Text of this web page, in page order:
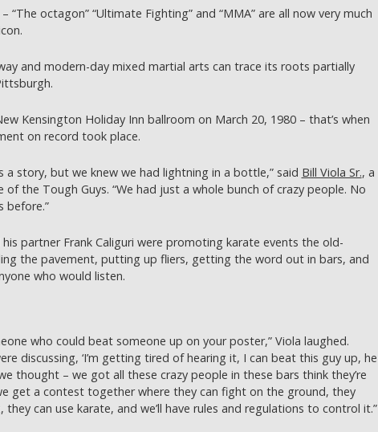
“The octagon” “Ultimate Fighting” and “MMA” are all now very much
and modern-day mixed martial arts can trace its roots partially
Kensington Holiday Inn ballroom on March 20, 1980 – that’s when
on record took place.
a story, but we knew we had lightning in a bottle,” said Bill Viola Sr., a
the Tough Guys. “We had just a whole bunch of crazy people. No
before.”
partner Frank Caliguri were promoting karate events the old-
the pavement, putting up fliers, getting the word out in bars, and
who would listen.
who could beat someone up on your poster,” Viola laughed.
discussing, ‘I’m getting tired of hearing it, I can beat this guy up, he
thought – we got all these crazy people in these bars think they’re
get a contest together where they can fight on the ground, they
can use karate, and we’ll have rules and regulations to control it.”